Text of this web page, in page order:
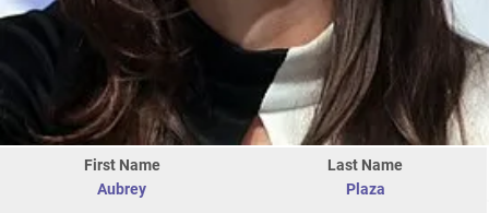
First Name
Aubrey
Last Name
Plaza